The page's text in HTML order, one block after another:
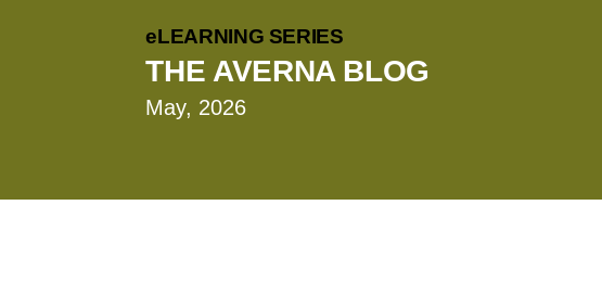
eLEARNING SERIES
THE AVERNA BLOG
May, 2026